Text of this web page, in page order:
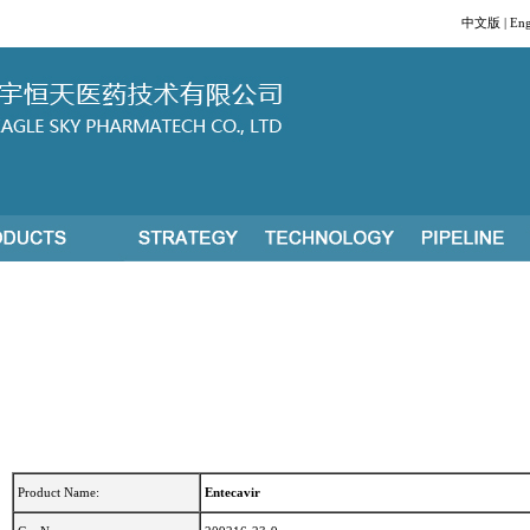
中文版 |
Product Name: Entecavir